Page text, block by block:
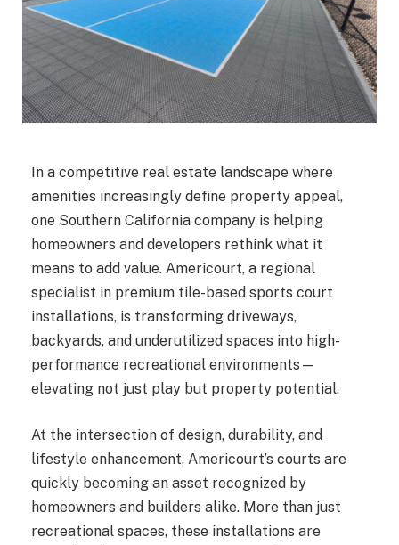
In a competitive real estate landscape where
amenities increasingly define property appeal,
one Southern California company is helping
homeowners and developers rethink what it
means to add value. Americourt, a regional
specialist in premium tile-based sports court
installations, is transforming driveways,
backyards, and underutilized spaces into high-
performance recreational environments—
elevating not just play but property potential.
At the intersection of design, durability, and
lifestyle enhancement, Americourt’s courts are
quickly becoming an asset recognized by
homeowners and builders alike. More than just
recreational spaces, these installations are